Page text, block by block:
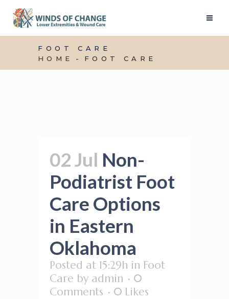
FOOT CARE
HOME
FOOT CARE
02 Jul Non-
Podiatrist Foot
Care Options
in Eastern
Oklahoma
Posted at 15:29h in Foot
Care by admin
0
Comments
0 Likes